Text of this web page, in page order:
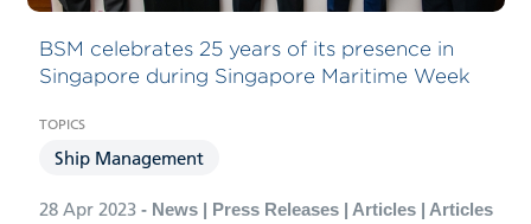
BSM celebrates 25 years of its presence in
Singapore during Singapore Maritime Week
Ship Management
28 Apr 2023- News | Press Releases | Articles | Articles